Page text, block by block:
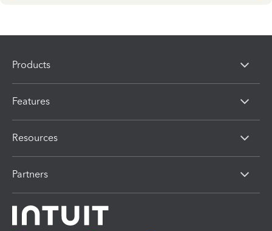
Products
Features
Resources
Partners